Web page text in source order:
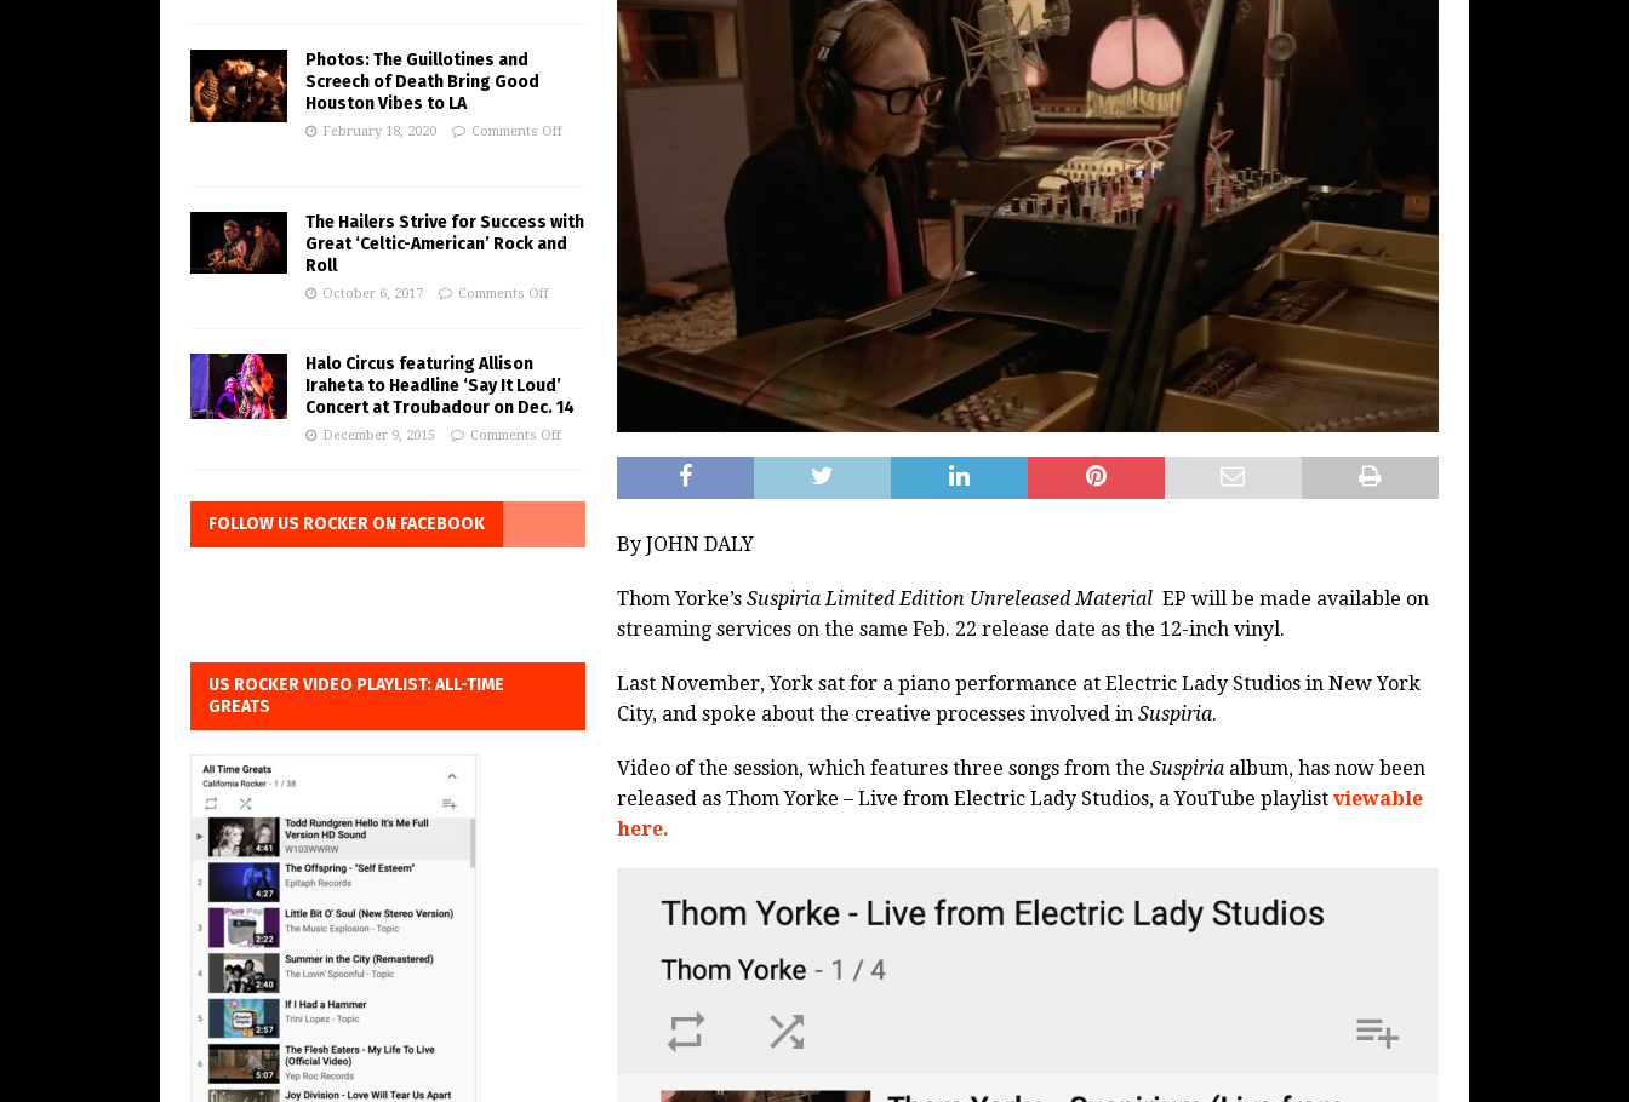
By JOHN DALY
Thom Yorke’sSuspiria Limited Edition Unreleased MaterialEP will be made available on
streaming services on the same Feb. 22 release date as the 12-inch vinyl.
Last November, York sat for a piano performance at Electric Lady Studios in New York
City, and spoke about the creative processes involved in Suspiria.
Video of the session, which features three songs from the Suspiria album, has now been
released as Thom Yorke – Live from Electric Lady Studios, a YouTube playlist viewable
here.
Photos: The Guillotines and
Screech of Death Bring Good
Houston Vibes to LA
February 18, 2020 Comments Off
The Hailers Strive for Success with
Great ‘Celtic-American’ Rock and
Roll
October 6, 2017 Comments Off
Halo Circus featuring Allison
Iraheta to Headline ‘Say It Loud’
Concert at Troubadour on Dec. 14
December 9, 2015 Comments Off
FOLLOW US ROCKER ON FACEBOOK
US ROCKER VIDEO PLAYLIST: ALL-TIME
GREATS